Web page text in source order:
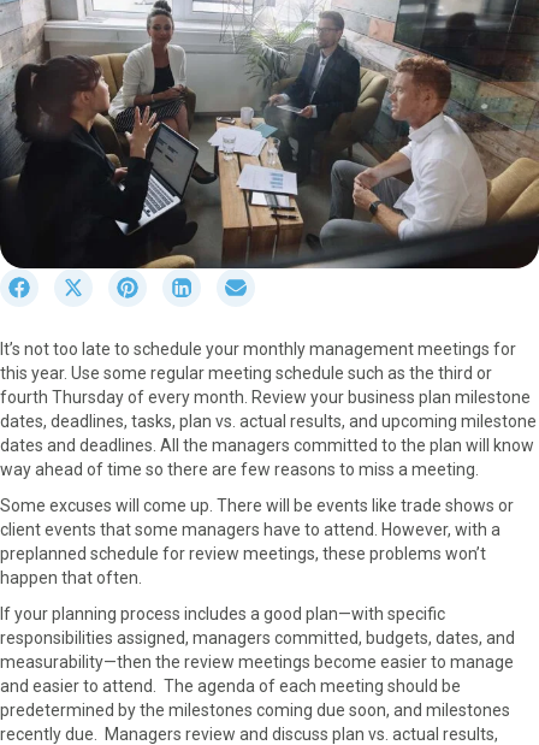
r
e
o
n
F
a
o
k
S
r
e
o
n
X
(
i
t
e
r
)
S
r
e
o
n
P
e
s
t
S
r
e
o
n
L
i
n
n
r
e
o
n
E
m
It’s not too late to schedule your monthly management meetings for
this year. Use some regular meeting schedule such as the third or
fourth Thursday of every month. Review your business plan milestone
dates, deadlines, tasks, plan vs. actual results, and upcoming milestone
dates and deadlines. All the managers committed to the plan will know
way ahead of time so there are few reasons to miss a meeting.
Some excuses will come up. There will be events like trade shows or
client events that some managers have to attend. However, with a
preplanned schedule for review meetings, these problems won’t
happen that often.
If your planning process includes a good plan—with specific
responsibilities assigned, managers committed, budgets, dates, and
measurability—then the review meetings become easier to manage
and easier to attend. The agenda of each meeting should be
predetermined by the milestones coming due soon, and milestones
recently due. Managers review and discuss plan vs. actual results,